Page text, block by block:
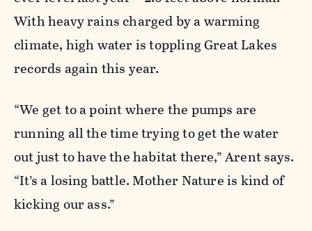
With heavy rains charged by a warming
climate, high water is toppling Great Lakes
records again this year.
“We get to a point where the pumps are
running all the time trying to get the water
out just to have the habitat there,” Arent says.
“It’s a losing battle. Mother Nature is kind of
kicking our ass.”